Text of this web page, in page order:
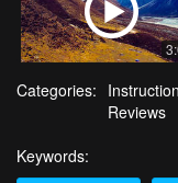
Categories:
Reviews
Keywords: